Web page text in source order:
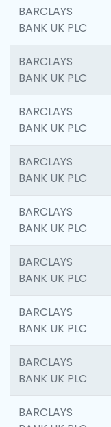
BARCLAYS
BANK UK PLC
BARCLAYS
BANK UK PLC
BARCLAYS
BANK UK PLC
BARCLAYS
BANK UK PLC
BARCLAYS
BANK UK PLC
BARCLAYS
BANK UK PLC
BARCLAYS
BANK UK PLC
BARCLAYS
BANK UK PLC
BARCLAYS